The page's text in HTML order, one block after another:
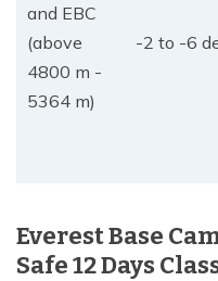
and EBC
(above
4800 m -
5364 m)
-2 to -6
Everest Base
Safe 12 Days